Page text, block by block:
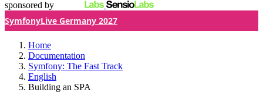
sponsored by
SymfonyLive Germany 2027
Home
Documentation
Symfony: The Fast Track
English
Building an SPA